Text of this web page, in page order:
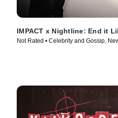
IMPACT x Nightline: End it
Not Rated • Celebrity and Gossip,